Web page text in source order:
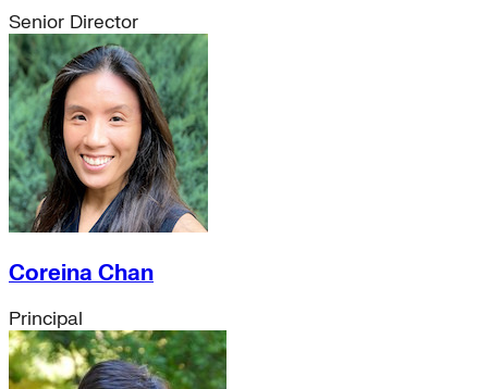
Strategic Insights
Methane
Reinventing Fire
US Policy>Cities
Minigrids
General Energy
resilience
climate-change
Global South>Africa
Inflation Reduction Act
IRA
Climate Data
Islands
mobility
Building Electrification
Senior Director
Coreina Chan
Principal